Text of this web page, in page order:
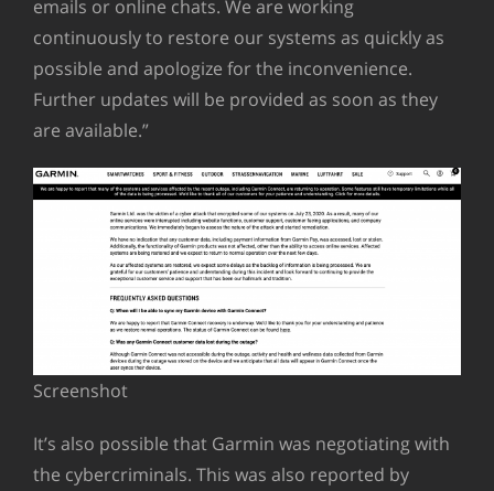
emails or online chats. We are working
continuously to restore our systems as quickly as
possible and apologize for the inconvenience.
Further updates will be provided as soon as they
are available.”
Screenshot
It’s also possible that Garmin was negotiating with
the cybercriminals. This was also reported by